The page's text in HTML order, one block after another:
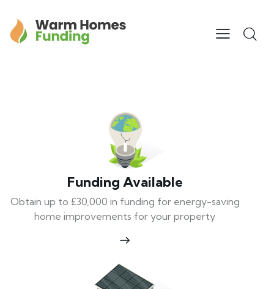
Funding Available
Obtain up to £30,000 in funding for energy-saving
home improvements for your property